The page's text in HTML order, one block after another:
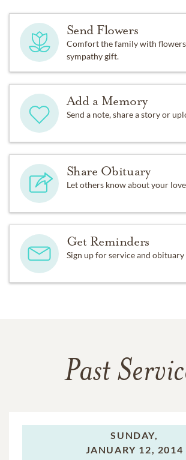
Send Flowers
Comfort the family with
sympathy gift.
Add a Memory
Send a note, share a story or
Share Obituary
Let others know about your
Get Reminders
Sign up for service and obituary
Past
SUNDAY,
JANUARY 12, 2014